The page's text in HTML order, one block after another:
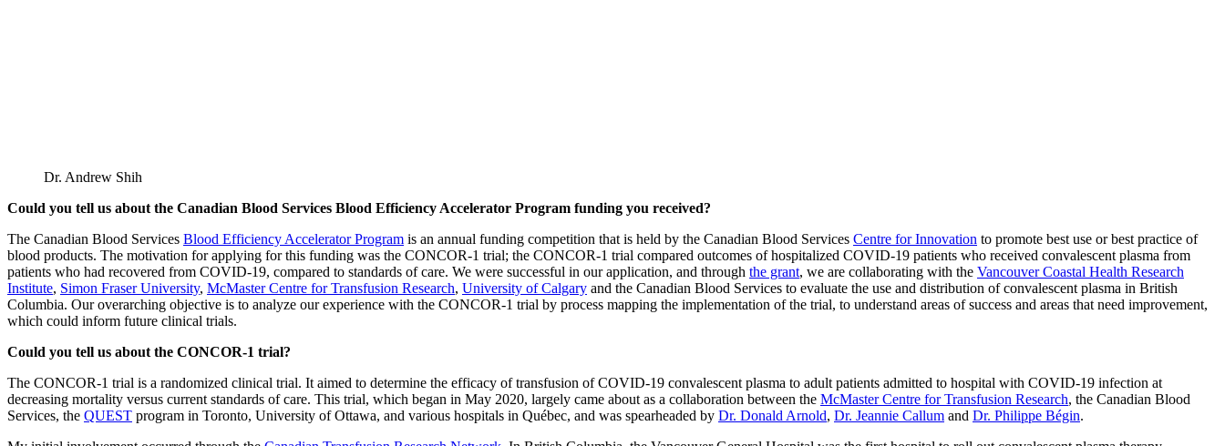
Dr. Andrew Shih
Could you tell us about the Canadian Blood Services Blood Efficiency Accelerator Program funding you received?
The Canadian Blood Services Blood Efficiency Accelerator Program is an annual funding competition that is held by the Canadian Blood Services Centre for Innovation to promote best use or best practice of
blood products. The motivation for applying for this funding was the CONCOR-1 trial; the CONCOR-1 trial compared outcomes of hospitalized COVID-19 patients who received convalescent plasma from
patients who had recovered from COVID-19, compared to standards of care. We were successful in our application, and through the grant, we are collaborating with the Vancouver Coastal Health Research
Institute, Simon Fraser University, McMaster Centre for Transfusion Research, University of Calgary and the Canadian Blood Services to evaluate the use and distribution of convalescent plasma in British
Columbia. Our overarching objective is to analyze our experience with the CONCOR-1 trial by process mapping the implementation of the trial, to understand areas of success and areas that need improvement,
which could inform future clinical trials.
Could you tell us about the CONCOR-1 trial?
The CONCOR-1 trial is a randomized clinical trial. It aimed to determine the efficacy of transfusion of COVID-19 convalescent plasma to adult patients admitted to hospital with COVID-19 infection at
decreasing mortality versus current standards of care. This trial, which began in May 2020, largely came about as a collaboration between the McMaster Centre for Transfusion Research, the Canadian Blood
Services, the QUEST program in Toronto, University of Ottawa, and various hospitals in Québec, and was spearheaded by Dr. Donald Arnold, Dr. Jeannie Callum and Dr. Philippe Bégin.